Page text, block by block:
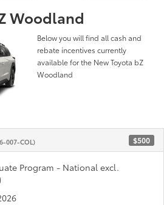
Woodland
Below you will find all cash and
rebate incentives currently
available for the New Toyota bZ
Woodland
007-COL) $500
Program - National excl.